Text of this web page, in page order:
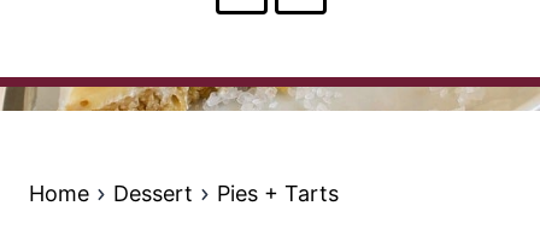
Home Dessert Pies + Tarts